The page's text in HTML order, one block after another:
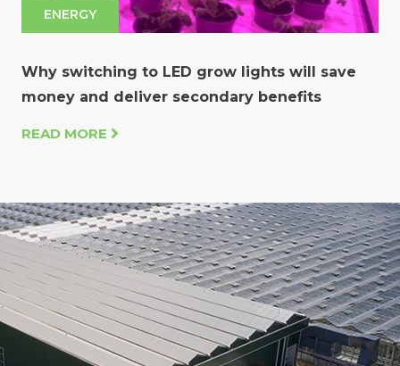
ENERGY
Why switching to LED grow lights will save
money and deliver secondary benefits
READ MORE